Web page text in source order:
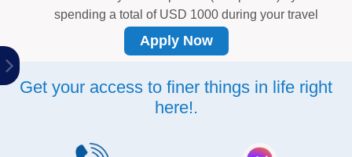
spending a total of USD 1000 during your travel
Year-round exclusive discounts
and shopping.
Turn your dream purchase into a reality with 0%
conveniently pay in affordable monthly
Apply Now
Get your access to finer things in life right
here!.